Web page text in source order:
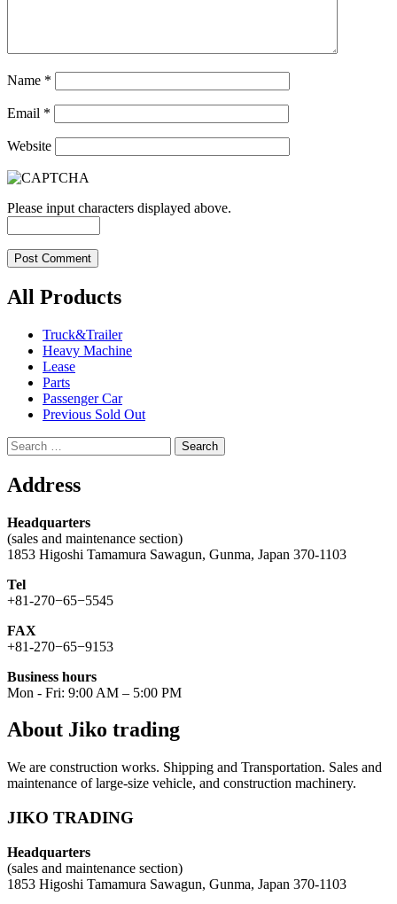
Name *
Email *
Website
Please input characters displayed above.
All Products
Truck&Trailer
Heavy Machine
Lease
Parts
Passenger Car
Previous Sold Out
Search
for:
Address
Headquarters
(sales and maintenance section)
1853 Higoshi Tamamura Sawagun, Gunma, Japan 370-1103
Tel
+81-270−65−5545
FAX
+81-270−65−9153
Business hours
Mon - Fri: 9:00 AM – 5:00 PM
About Jiko trading
We are construction works. Shipping and Transportation. Sales and
maintenance of large-size vehicle, and construction machinery.
JIKO TRADING
Headquarters
(sales and maintenance section)
1853 Higoshi Tamamura Sawagun, Gunma, Japan 370-1103